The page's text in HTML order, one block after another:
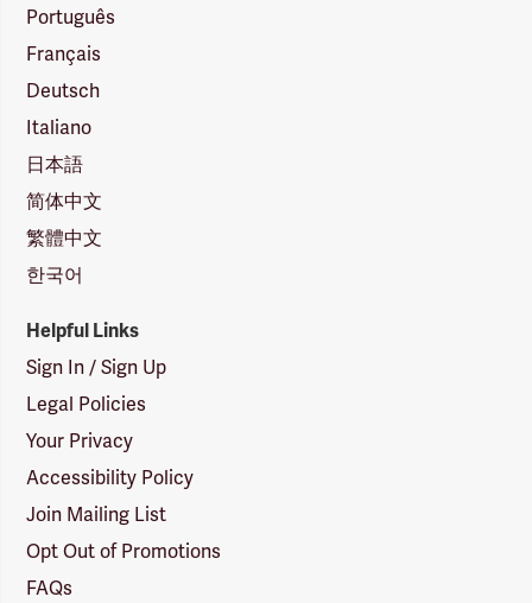
Português
Français
Deutsch
Italiano
日本語
简体中文
繁體中文
한국어
Helpful Links
Sign In / Sign Up
Legal Policies
Your Privacy
Accessibility Policy
Join Mailing List
Opt Out of Promotions
FAQs